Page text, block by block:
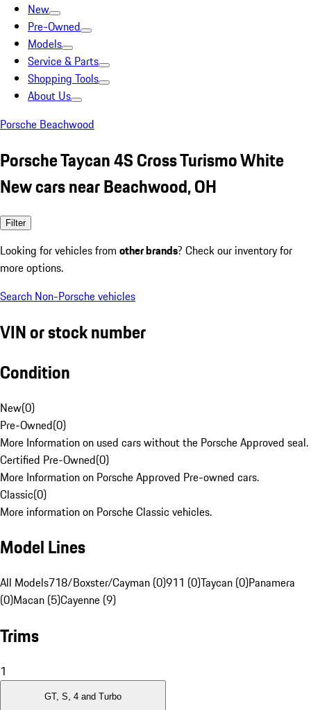
New
Pre-Owned
Models
Service & Parts
Shopping Tools
About Us
Porsche Beachwood
Porsche Taycan 4S Cross Turismo White
New cars near Beachwood, OH
Filter
Looking for vehicles from other brands? Check our inventory for
more options.
Search Non-Porsche vehicles
VIN or stock number
Condition
New(0)
Pre-Owned(0)
More Information on used cars without the Porsche Approved seal.
Certified Pre-Owned(0)
More Information on Porsche Approved Pre-owned cars.
Classic(0)
More information on Porsche Classic vehicles.
Model Lines
All Models718/Boxster/Cayman (0)911 (0)Taycan (0)Panamera
(0)Macan (5)Cayenne (9)
Trims
1
GT, S, 4 and Turbo